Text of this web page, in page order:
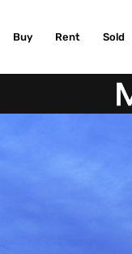
Buy Rent Sold